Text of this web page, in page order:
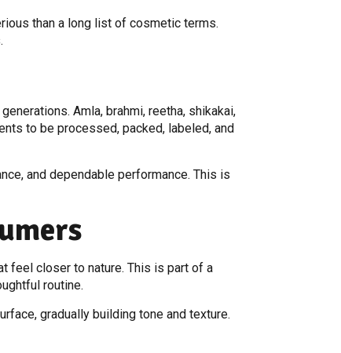
than a long list of cosmetic terms.
Amla, brahmi, reetha, shikakai,
to be processed, packed, labeled, and
and dependable performance. This is
feel closer to nature. This is part of a
routine.
gradually building tone and texture.